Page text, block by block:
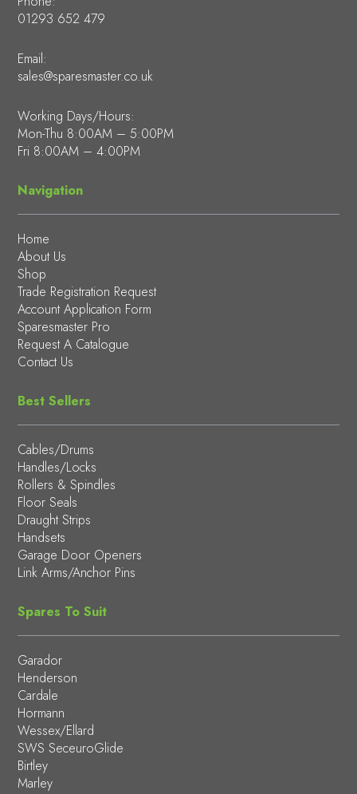
01293 652 479
Email:
sales@sparesmaster.co.uk
Working Days/Hours:
Mon-Thu 8:00AM – 5:00PM
Fri 8:00AM – 4:00PM
Navigation
Home
About Us
Shop
Trade Registration Request
Account Application Form
Sparesmaster Pro
Request A Catalogue
Contact Us
Best Sellers
Cables/Drums
Handles/Locks
Rollers & Spindles
Floor Seals
Draught Strips
Handsets
Garage Door Openers
Link Arms/Anchor Pins
Spares To Suit
Garador
Henderson
Cardale
Hormann
Wessex/Ellard
SWS SeceuroGlide
Birtley
Marley